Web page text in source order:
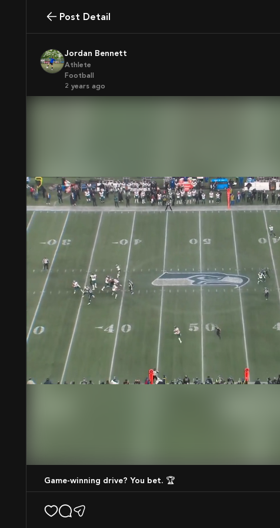
Post Detail
Jordan Bennett
Athlete
Football
2 years ago
Game-winning drive? You bet. 🏆